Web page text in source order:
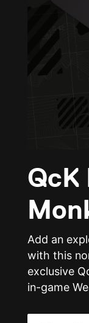
QcK
Add an
with this
exclusive
in-game